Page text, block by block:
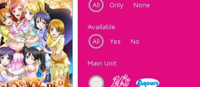
All
Only None
Available
All
Yes No
Main Unit